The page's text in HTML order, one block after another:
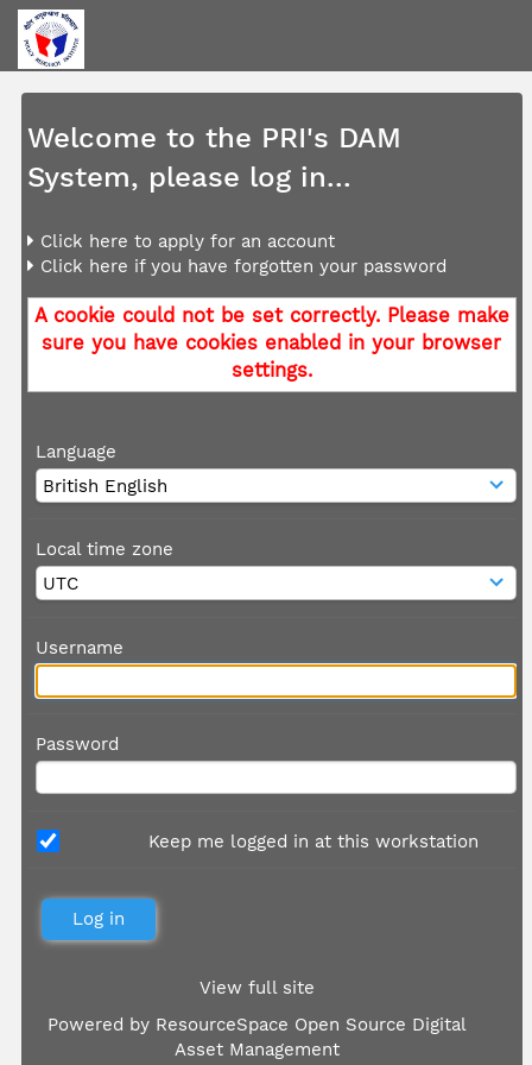
Welcome to the PRI's DAM
System, please log in...
Click here to apply for an account
Click here if you have forgotten your password
A cookie could not be set correctly. Please make
sure you have cookies enabled in your browser
settings.
Language
Local time zone
Username
Password
Keep me logged in at this workstation
View full site
Powered by ResourceSpace Open Source Digital
Asset Management